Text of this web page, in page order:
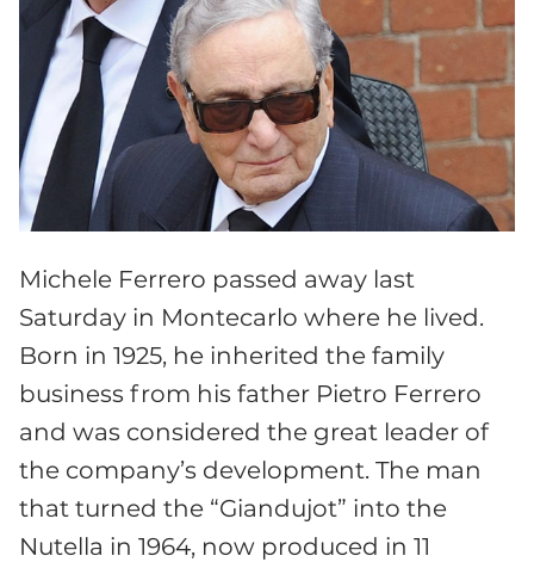
Michele Ferrero passed away last
Saturday in Montecarlo where he lived.
Born in 1925, he inherited the family
business from his father Pietro Ferrero
and was considered the great leader of
the company’s development. The man
that turned the “Giandujot” into the
Nutella in 1964, now produced in 11